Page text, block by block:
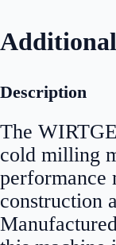
Description
The
cold milling
performance
construction